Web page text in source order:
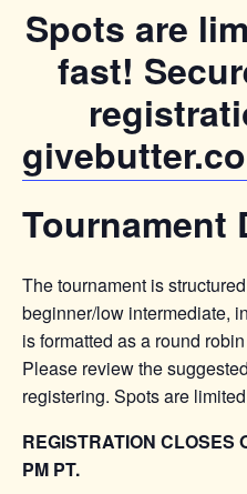
Spots are
fast!
Tournament
The tournament is
beginner/low intermediate,
is formatted as a round
Please review the suggested
registering. Spots are
REGISTRATION CLOSES
PM PT.